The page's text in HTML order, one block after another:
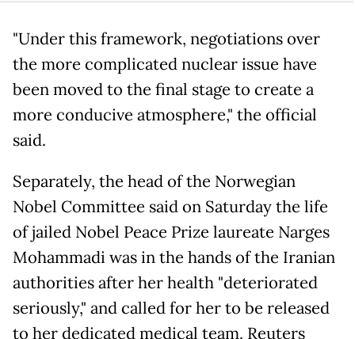
"Under this framework, negotiations over
the more complicated nuclear issue have
been moved to the final stage to create a
more conducive atmosphere," the official
said.
Separately, the head of the Norwegian
Nobel Committee said on Saturday the life
of jailed Nobel Peace Prize laureate Narges
Mohammadi was in the hands of the Iranian
authorities after her health "deteriorated
seriously," and called for her to be released
to her dedicated medical team. Reuters